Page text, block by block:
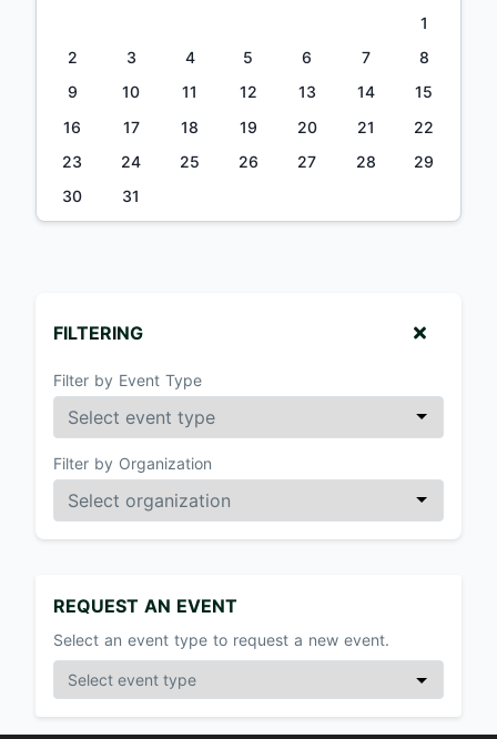
1
2
3 4 5 6 7
8
9
10 11 12 13 14
15
16
17 18 19 20 21
22
23
24 25 26 27 28
29
30
31
FILTERING
Filter by Event Type
Filter by Organization
REQUEST AN EVENT
Select an event type to request a new event.